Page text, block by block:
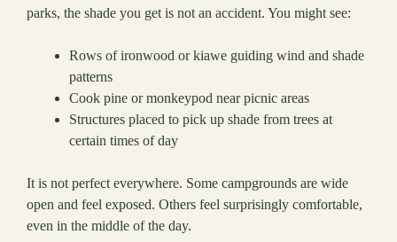
parks, the shade you get is not an accident. You might see:
Rows of ironwood or kiawe guiding wind and shade
patterns
Cook pine or monkeypod near picnic areas
Structures placed to pick up shade from trees at
certain times of day
It is not perfect everywhere. Some campgrounds are wide
open and feel exposed. Others feel surprisingly comfortable,
even in the middle of the day.